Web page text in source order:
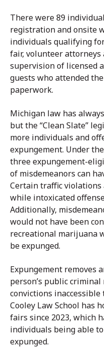
There were 89
registration and onsite
individuals qualifying
fair, volunteer
supervision of licensed
guests who attended
paperwork.
Michigan law has
but the “Clean Slate”
more individuals and
expungement. Under
three expungement-
of misdemeanors can
Certain traffic
while intoxicated
Additionally,
would not have been
recreational marijuana
be expunged.
Expungement removes
person’s public
convictions
Cooley Law School has
fairs since 2023, which
individuals being able
expunged.